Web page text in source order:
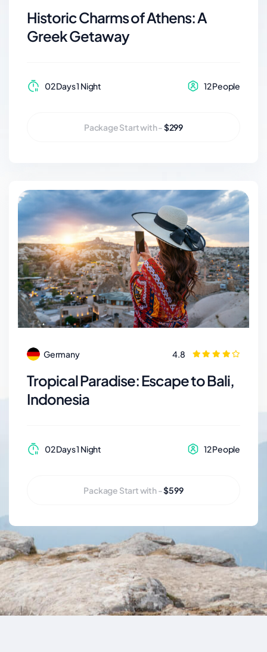
Historic Charms of Athens: A
Greek Getaway
02 Days 1 Night 12 People
Package Start with -$299
Germany 4.8
Tropical Paradise: Escape to Bali,
Indonesia
02 Days 1 Night 12 People
Package Start with -$599
Adventure world